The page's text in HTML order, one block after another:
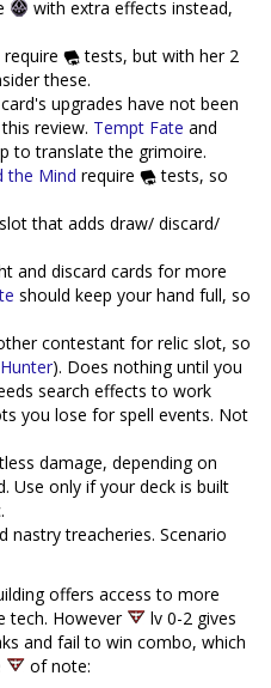
with extra effects instead,
require
tests, but with her 2
these.
upgrades have not been
review. Tempt Fate and
to translate the grimoire.
the Mind require
tests, so
that adds draw/ discard/
and discard cards for more
should keep your hand full, so
contestant for relic slot, so
). Does nothing until you
search effects to work
you lose for spell events. Not
damage, depending on
Use only if your deck is built
nastry treacheries. Scenario
offers access to more
tech. However
lv 0-2 gives
and fail to win combo, which
of note: